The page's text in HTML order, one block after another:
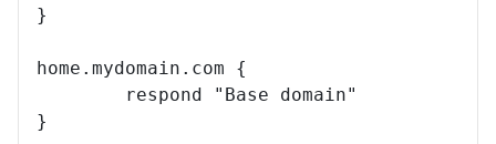
}
home.mydomain.com {
        respond "Base domain"